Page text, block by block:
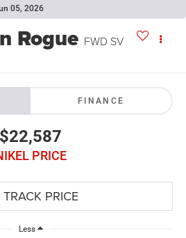
05, 2026
Rogue FWD SV
FINANCE
$22,587
PRICE
Less